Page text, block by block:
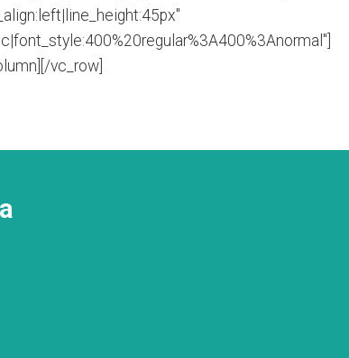
vc_row]